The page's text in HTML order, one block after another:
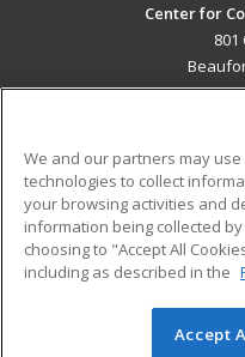
Center for
801
Military
Financial Assistance
Help
© 2026 ed2go, a
We and our partners may
technologies to collect
your browsing activities and
information being collected
choosing to "Accept All
including as described in the
Accept